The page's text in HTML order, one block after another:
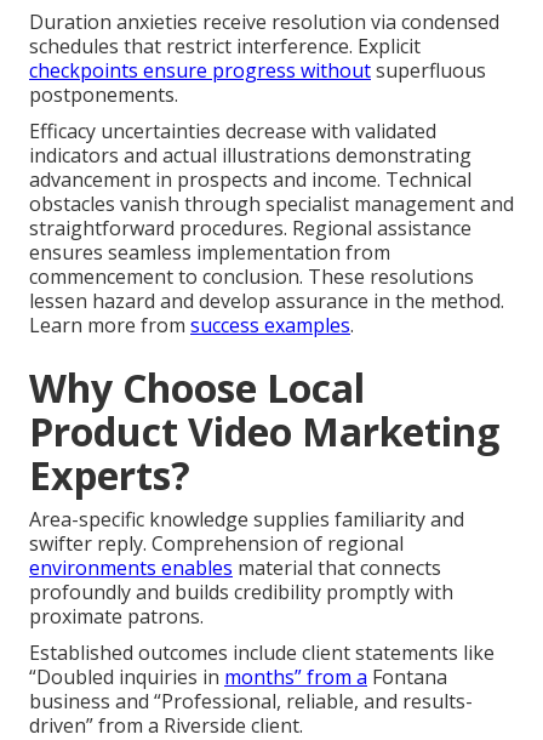
Duration anxieties receive resolution via condensed
schedules that restrict interference. Explicit
checkpoints ensure progress withoutsuperfluous
postponements.
Efficacy uncertainties decrease with validated
indicators and actual illustrations demonstrating
advancement in prospects and income. Technical
obstacles vanish through specialist management and
straightforward procedures. Regional assistance
ensures seamless implementation from
commencement to conclusion. These resolutions
lessen hazard and develop assurance in the method.
Learn more from success examples.
Why Choose Local
Product Video Marketing
Experts?
Area-specific knowledge supplies familiarity and
swifter reply. Comprehension of regional
environments enables material that connects
profoundly and builds credibility promptly with
proximate patrons.
Established outcomes include client statements like
“Doubled inquiries in months” from a Fontana
business and “Professional, reliable, and results-
driven” from a Riverside client.